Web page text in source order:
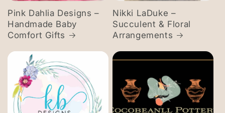
Pink Dahlia Designs –
Handmade Baby
Comfort Gifts
Nikki LaDuke –
Succulent & Floral
Arrangements